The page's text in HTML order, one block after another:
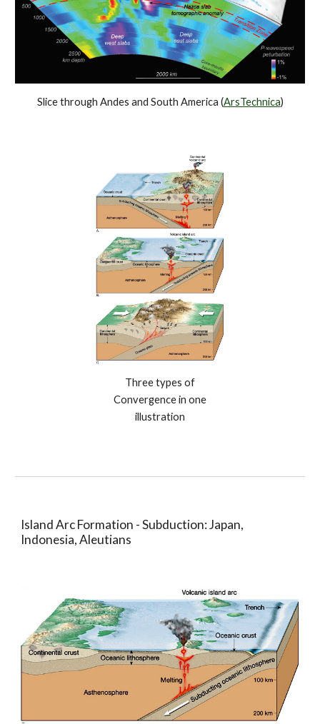
Slice through Andes and South America (ArsTechnica)
Three types of
Convergence in one
illustration
Island Arc Formation - Subduction: Japan,
Indonesia, Aleutians